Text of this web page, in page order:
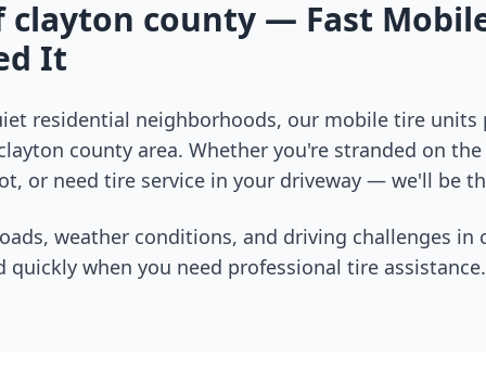
clayton county — Fast
It
residential neighborhoods, our mobile tire units
county area. Whether you're stranded on
or need tire service in your driveway — we'll be
weather conditions, and driving challenges in
quickly when you need professional tire assistance.